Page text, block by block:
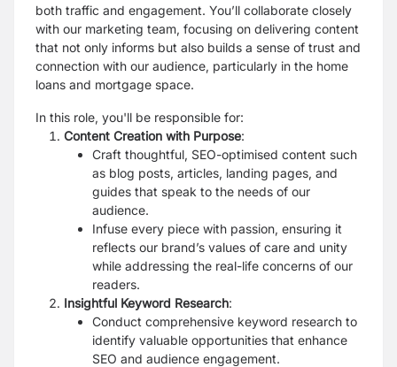
both traffic and engagement. You’ll collaborate closely
with our marketing team, focusing on delivering content
that not only informs but also builds a sense of trust and
connection with our audience, particularly in the home
loans and mortgage space.
In this role, you'll be responsible for:
Content Creation with Purpose:
Craft thoughtful, SEO-optimised content such
as blog posts, articles, landing pages, and
guides that speak to the needs of our
audience.
Infuse every piece with passion, ensuring it
reflects our brand’s values of care and unity
while addressing the real-life concerns of our
readers.
Insightful Keyword Research:
Conduct comprehensive keyword research to
identify valuable opportunities that enhance
SEO and audience engagement.